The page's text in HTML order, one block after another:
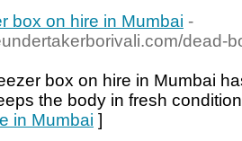
box on hire in Mumbai -
dead-
box on hire in Mumbai
the body in fresh
in Mumbai ]